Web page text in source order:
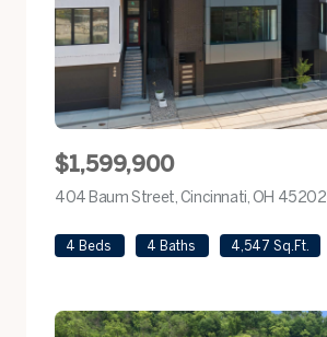
$1,599,900
404 Baum Street, Cincinnati, OH 45202
4 Beds 4 Baths 4,547 Sq.Ft.